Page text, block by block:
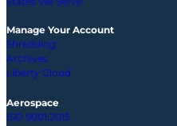
Manage Your Account
Shredding
Archives
Liberty Cloud
Aerospace
ISO 9001:2015